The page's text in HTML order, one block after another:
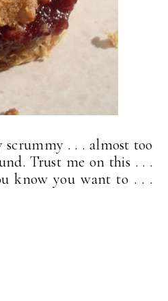
. . . almost too
Trust me on this . . .
know you want to . . .